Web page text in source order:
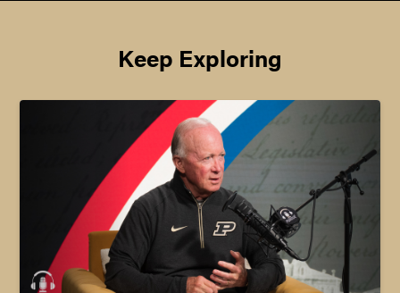
Keep Exploring